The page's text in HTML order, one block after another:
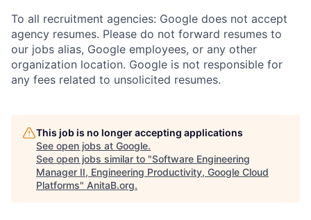
To all recruitment agencies: Google does not accept
agency resumes. Please do not forward resumes to
our jobs alias, Google employees, or any other
organization location. Google is not responsible for
any fees related to unsolicited resumes.
This job is no longer accepting applications
See open jobs at Google.
See open jobs similar to "Software Engineering
Manager II, Engineering Productivity, Google Cloud
Platforms" AnitaB.org.